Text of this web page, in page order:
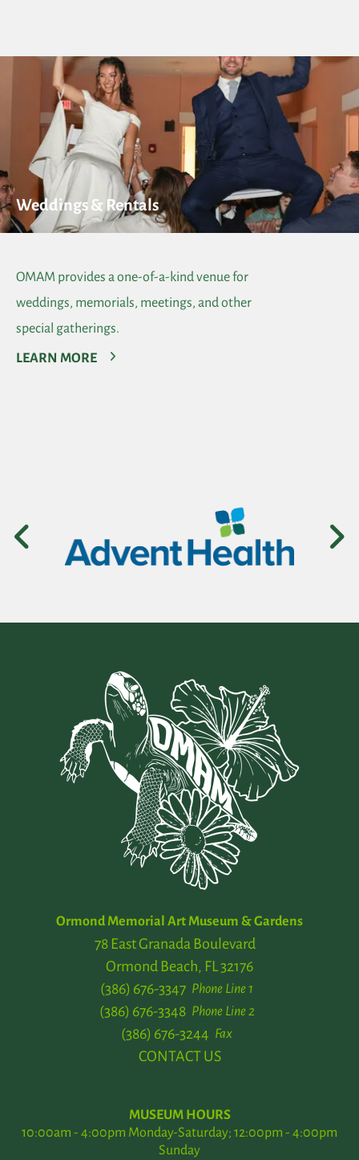
Weddings & Rentals
OMAM provides a one-of-a-kind venue for
weddings, memorials, meetings, and other
special gatherings.
LEARN MORE
Ormond Memorial Art Museum & Gardens
78 East Granada Boulevard
Ormond Beach, FL 32176
Phone Line 1
(386) 676-3347
Phone Line 2
(386) 676-3348
Fax
(386) 676-3244
CONTACT US
MUSEUM HOURS
10:00am - 4:00pm Monday-Saturday; 12:00pm - 4:00pm
Sunday